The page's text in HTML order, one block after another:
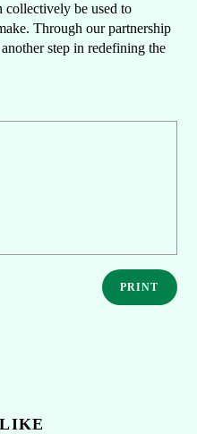
collectively be used to
Through our partnership
step in redefining the
PRINT